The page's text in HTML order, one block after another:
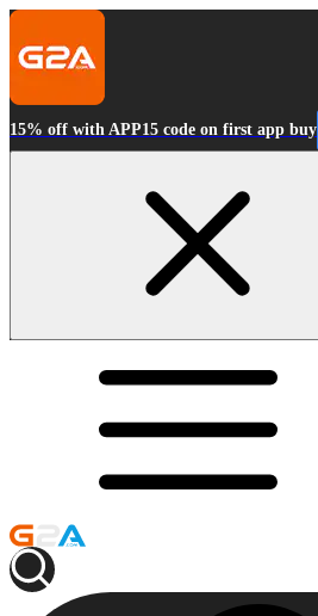
15% off with APP15 code on first app buy